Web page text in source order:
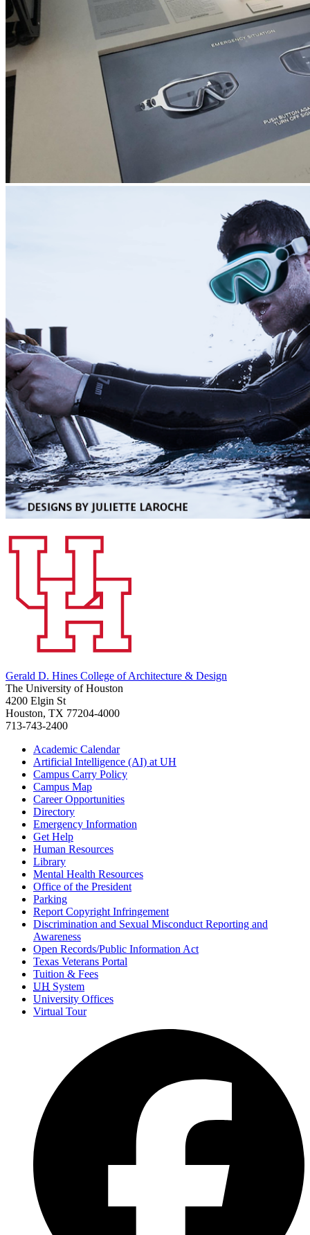
Gerald D. Hines College of Architecture & Design
The University of Houston
4200 Elgin St
Houston, TX 77204-4000
713-743-2400
Academic Calendar
Artificial Intelligence (AI) at UH
Campus Carry Policy
Campus Map
Career Opportunities
Directory
Emergency Information
Get Help
Human Resources
Library
Mental Health Resources
Office of the President
Parking
Report Copyright Infringement
Discrimination and Sexual Misconduct Reporting and
Awareness
Open Records/Public Information Act
Texas Veterans Portal
Tuition & Fees
UH System
University Offices
Virtual Tour